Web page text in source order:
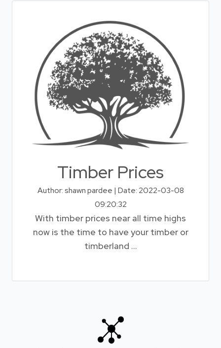
Timber Prices
Author: shawn pardee | Date: 2022-03-08
09:20:32
With timber prices near all time highs
now is the time to have your timber or
timberland ...